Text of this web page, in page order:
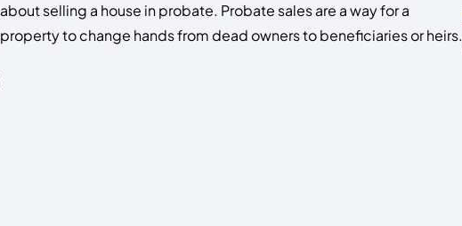
about selling a house in probate. Probate sales are a way for a
property to change hands from dead owners to beneficiaries or heirs.